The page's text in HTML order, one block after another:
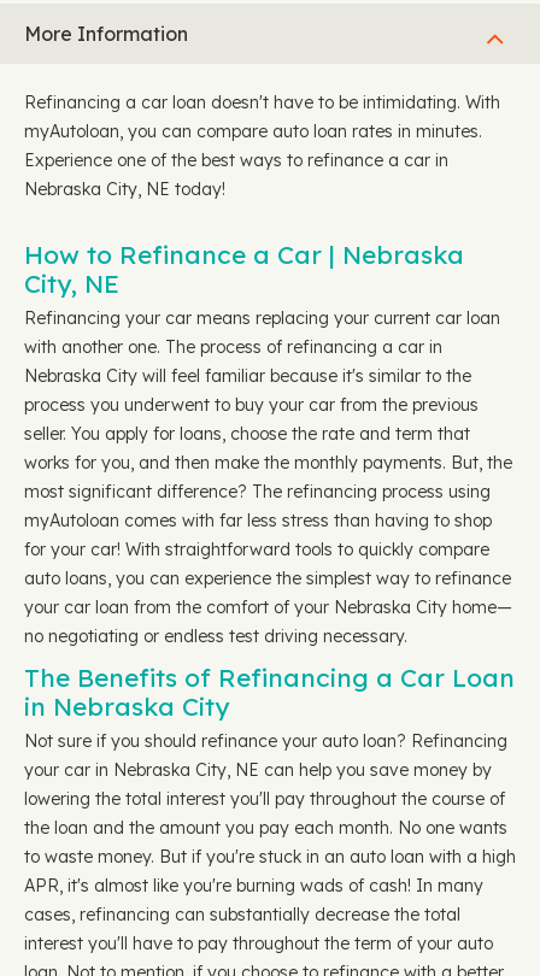
More Information
Refinancing a car loan doesn't have to be intimidating. With
myAutoloan, you can compare auto loan rates in minutes.
Experience one of the best ways to refinance a car in
Nebraska City, NE today!
How to Refinance a Car | Nebraska
City, NE
Refinancing your car means replacing your current car loan
with another one. The process of refinancing a car in
Nebraska City will feel familiar because it's similar to the
process you underwent to buy your car from the previous
seller. You apply for loans, choose the rate and term that
works for you, and then make the monthly payments. But, the
most significant difference? The refinancing process using
myAutoloan comes with far less stress than having to shop
for your car! With straightforward tools to quickly compare
auto loans, you can experience the simplest way to refinance
your car loan from the comfort of your Nebraska City home—
no negotiating or endless test driving necessary.
The Benefits of Refinancing a Car Loan
in Nebraska City
Not sure if you should refinance your auto loan? Refinancing
your car in Nebraska City, NE can help you save money by
lowering the total interest you'll pay throughout the course of
the loan and the amount you pay each month. No one wants
to waste money. But if you're stuck in an auto loan with a high
APR, it's almost like you're burning wads of cash! In many
cases, refinancing can substantially decrease the total
interest you'll have to pay throughout the term of your auto